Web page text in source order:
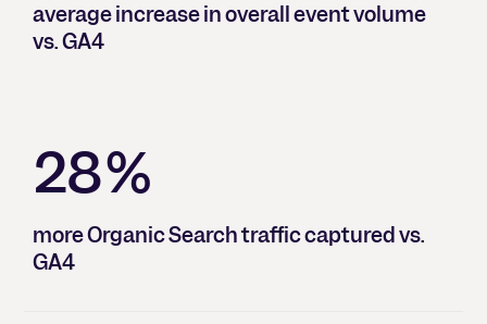
average increase in overall event volume
vs. GA4
28%
more Organic Search traffic captured vs.
GA4